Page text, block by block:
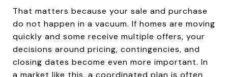
That matters because your sale and purchase
do not happen in a vacuum. If homes are moving
quickly and some receive multiple offers, your
decisions around pricing, contingencies, and
closing dates become even more important. In
a market like this, a coordinated plan is often